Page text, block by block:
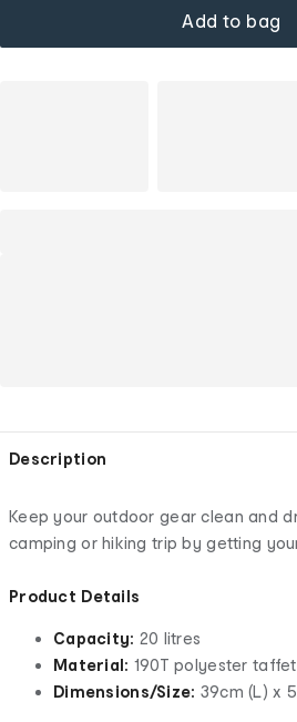
Add to bag
Description
Keep your outdoor gear clean and
camping or hiking trip by getting
Product Details
Capacity: 20 litres
Material: 190T polyester
Dimensions/Size: 39cm (L) x